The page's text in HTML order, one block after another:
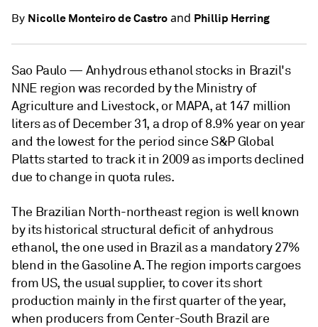
By Nicolle Monteiro de Castroand Phillip Herring
Sao Paulo — Anhydrous ethanol stocks in Brazil's
NNE region was recorded by the Ministry of
Agriculture and Livestock, or MAPA, at 147 million
liters as of December 31, a drop of 8.9% year on year
and the lowest for the period since S&P Global
Platts started to track it in 2009 as imports declined
due to change in quota rules.
The Brazilian North-northeast region is well known
by its historical structural deficit of anhydrous
ethanol, the one used in Brazil as a mandatory 27%
blend in the Gasoline A. The region imports cargoes
from US, the usual supplier, to cover its short
production mainly in the first quarter of the year,
when producers from Center-South Brazil are